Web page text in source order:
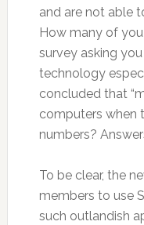
and are not able
How many of
survey asking
technology
concluded that
computers when
numbers?
To be clear, the
members to use
such outlandish